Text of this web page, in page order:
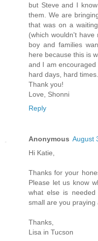
but Steve and I
them. We are
that was on a
(which wouldn't
boy and families
here because this is
and I am
hard days, hard times.
Thank you!
Love, Shonni
Reply
Anonymous August
Hi Katie,
Thanks for your
Please let us know
what else is
small are you
Thanks,
Lisa in Tucson